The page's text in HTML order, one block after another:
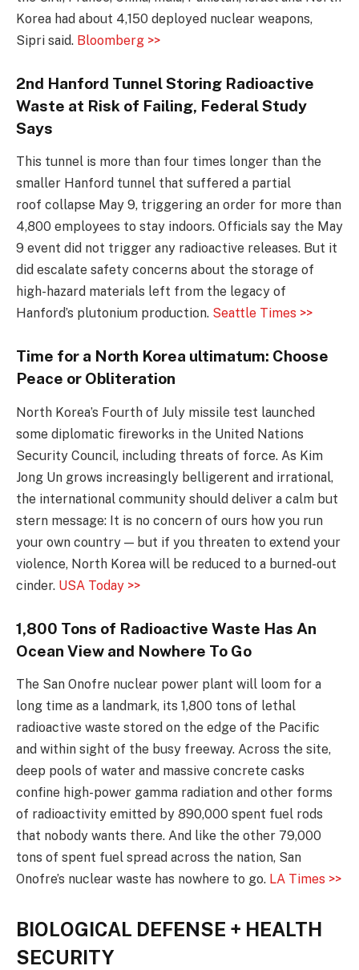
Korea had about 4,150 deployed nuclear weapons,
Sipri said. Bloomberg >>
2nd Hanford Tunnel Storing Radioactive
Waste at Risk of Failing, Federal Study
Says
This tunnel is more than four times longer than the
smaller Hanford tunnel that suffered a partial
roof collapse May 9, triggering an order for more than
4,800 employees to stay indoors. Officials say the May
9 event did not trigger any radioactive releases. But it
did escalate safety concerns about the storage of
high-hazard materials left from the legacy of
Hanford’s plutonium production. Seattle Times >>
Time for a North Korea ultimatum: Choose
Peace or Obliteration
North Korea’s Fourth of July missile test launched
some diplomatic fireworks in the United Nations
Security Council, including threats of force. As Kim
Jong Un grows increasingly belligerent and irrational,
the international community should deliver a calm but
stern message: It is no concern of ours how you run
your own country — but if you threaten to extend your
violence, North Korea will be reduced to a burned-out
cinder. USA Today >>
1,800 Tons of Radioactive Waste Has An
Ocean View and Nowhere To Go
The San Onofre nuclear power plant will loom for a
long time as a landmark, its 1,800 tons of lethal
radioactive waste stored on the edge of the Pacific
and within sight of the busy freeway. Across the site,
deep pools of water and massive concrete casks
confine high-power gamma radiation and other forms
of radioactivity emitted by 890,000 spent fuel rods
that nobody wants there. And like the other 79,000
tons of spent fuel spread across the nation, San
Onofre’s nuclear waste has nowhere to go. LA Times >>
BIOLOGICAL DEFENSE + HEALTH
SECURITY